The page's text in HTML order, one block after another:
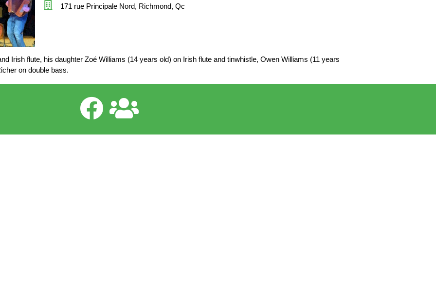
171 rue Principale Nord, Richmond, Qc
Irish flute, his daughter Zoé Williams (14 years old) on Irish flute and tinwhistle, Owen Williams (11 years
on double bass.